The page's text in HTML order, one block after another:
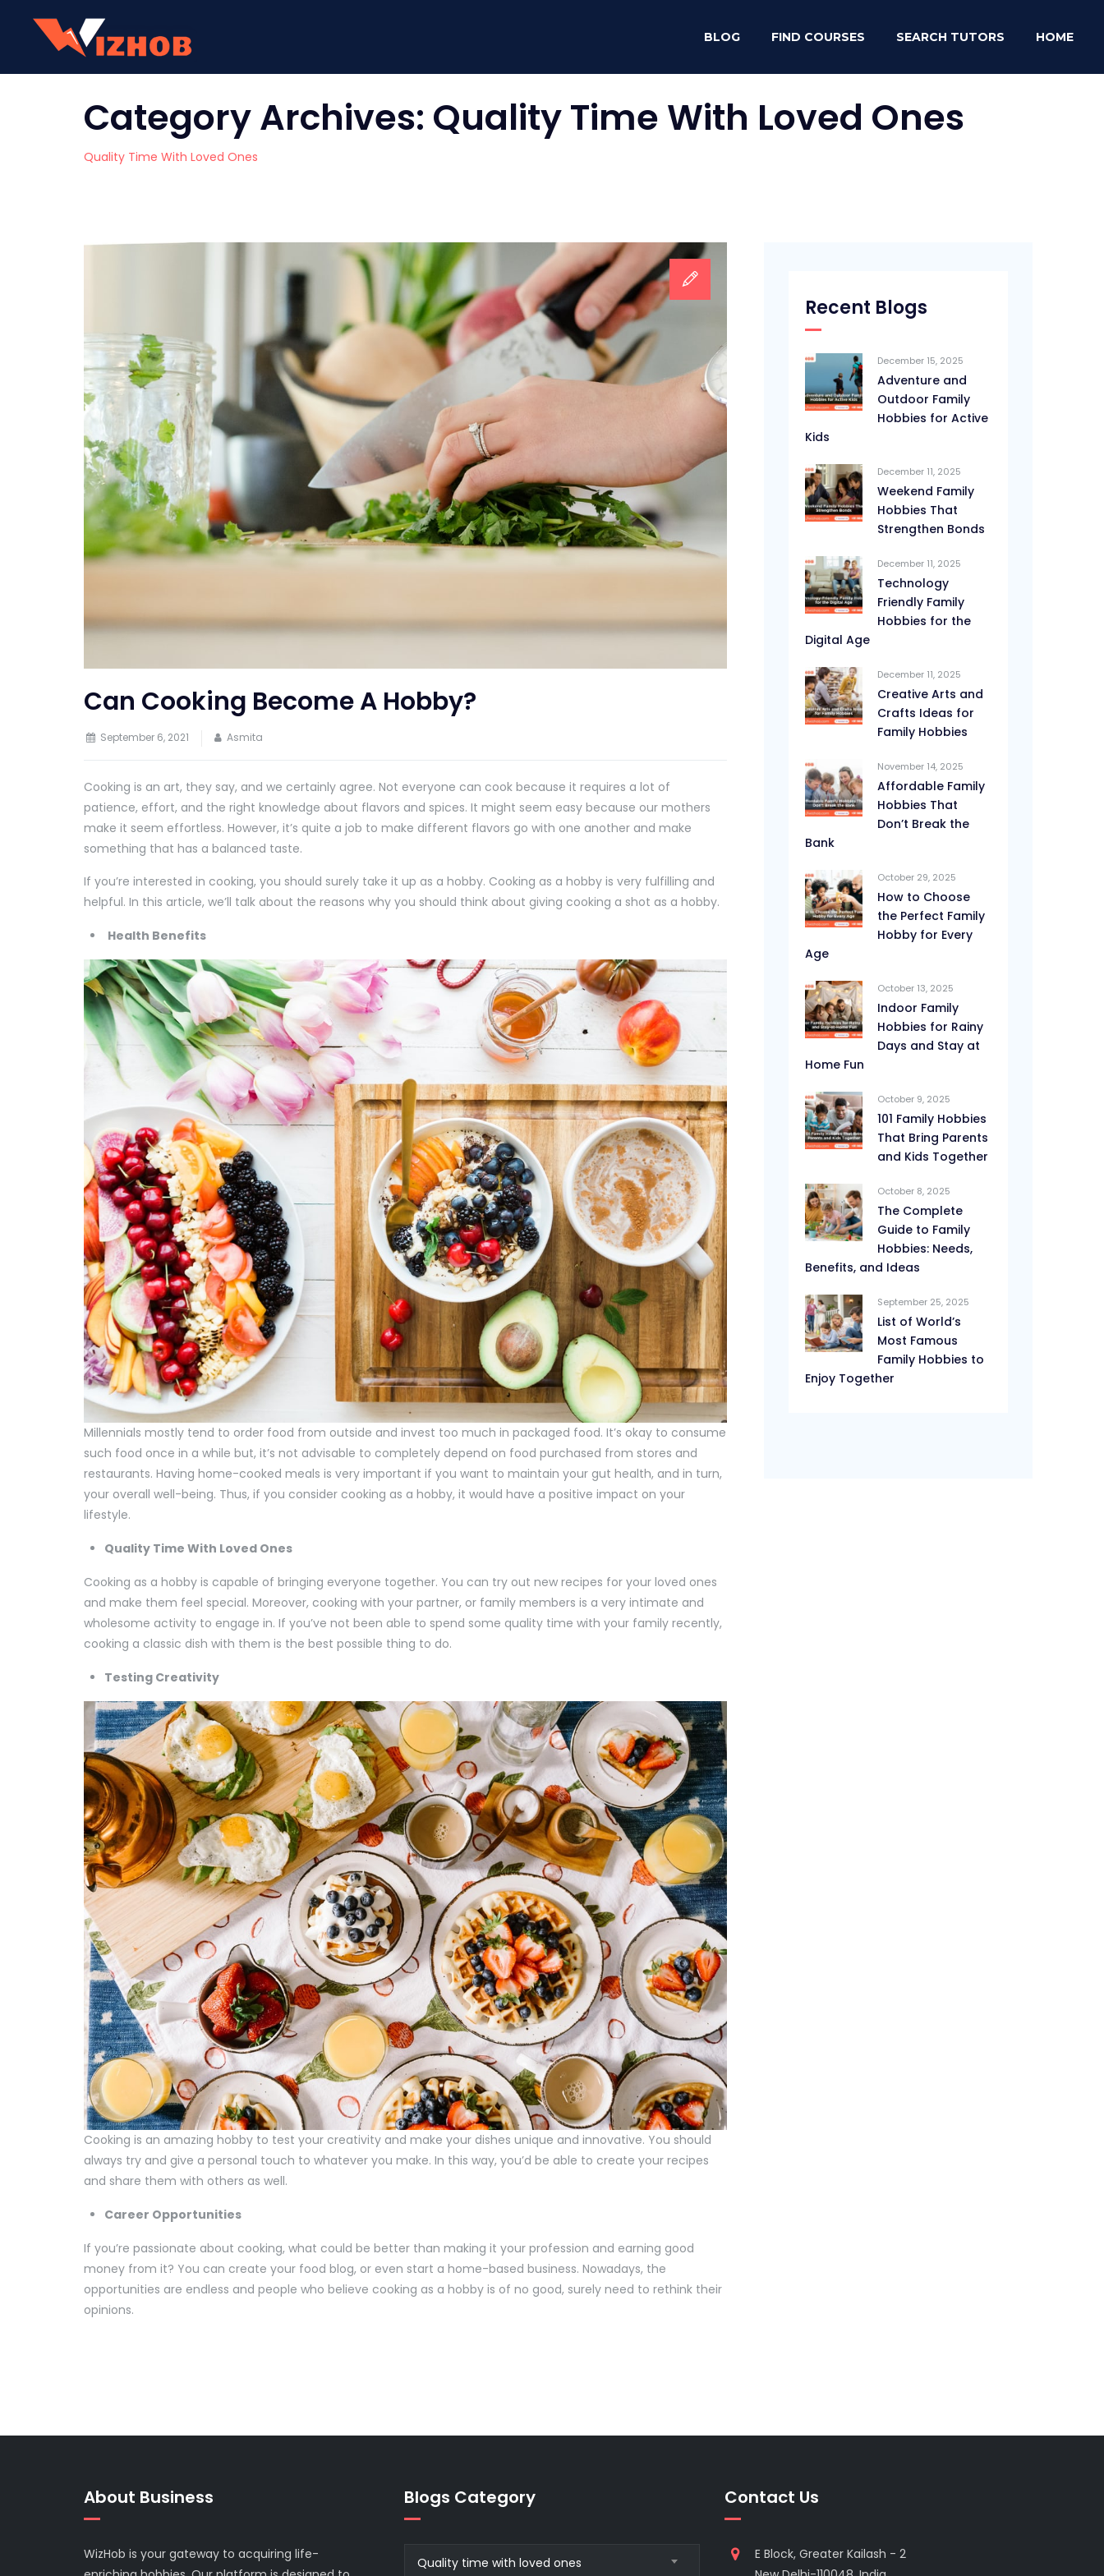
BLOG FIND COURSES SEARCH TUTORS HOME
Category Archives: Quality Time With Loved Ones
Quality Time With Loved Ones
Can Cooking Become A Hobby?
September 6, 2021 Asmita
Cooking is an art, they say, and we certainly agree. Not everyone can cook because it requires a lot of
patience, effort, and the right knowledge about flavors and spices. It might seem easy because our mothers
make it seem effortless. However, it’s quite a job to make different flavors go with one another and make
something that has a balanced taste.
If you’re interested in cooking, you should surely take it up as a hobby. Cooking as a hobby is very fulfilling and
helpful. In this article, we’ll talk about the reasons why you should think about giving cooking a shot as a hobby.
Health Benefits
Millennials mostly tend to order food from outside and invest too much in packaged food. It’s okay to consume
such food once in a while but, it’s not advisable to completely depend on food purchased from stores and
restaurants. Having home-cooked meals is very important if you want to maintain your gut health, and in turn,
your overall well-being. Thus, if you consider cooking as a hobby, it would have a positive impact on your
lifestyle.
Quality Time With Loved Ones
Cooking as a hobby is capable of bringing everyone together. You can try out new recipes for your loved ones
and make them feel special. Moreover, cooking with your partner, or family members is a very intimate and
wholesome activity to engage in. If you’ve not been able to spend some quality time with your family recently,
cooking a classic dish with them is the best possible thing to do.
Testing Creativity
Cooking is an amazing hobby to test your creativity and make your dishes unique and innovative. You should
always try and give a personal touch to whatever you make. In this way, you’d be able to create your recipes
and share them with others as well.
Career Opportunities
If you’re passionate about cooking, what could be better than making it your profession and earning good
money from it? You can create your food blog, or even start a home-based business. Nowadays, the
opportunities are endless and people who believe cooking as a hobby is of no good, surely need to rethink their
opinions.
Recent Blogs
December 15, 2025
Adventure and
Outdoor Family
Hobbies for Active
Kids
December 11, 2025
Weekend Family
Hobbies That
Strengthen Bonds
December 11, 2025
Technology
Friendly Family
Hobbies for the
Digital Age
December 11, 2025
Creative Arts and
Crafts Ideas for
Family Hobbies
November 14, 2025
Affordable Family
Hobbies That
Don’t Break the
Bank
October 29, 2025
How to Choose
the Perfect Family
Hobby for Every
Age
October 13, 2025
Indoor Family
Hobbies for Rainy
Days and Stay at
Home Fun
October 9, 2025
101 Family Hobbies
That Bring Parents
and Kids Together
October 8, 2025
The Complete
Guide to Family
Hobbies: Needs,
Benefits, and Ideas
September 25, 2025
List of World’s
Most Famous
Family Hobbies to
Enjoy Together
About Business
WizHob is your gateway to acquiring life-
Blogs Category
Quality time with loved ones
Contact Us
E Block, Greater Kailash - 2